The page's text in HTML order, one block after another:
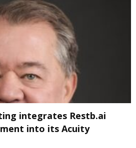
integrates Restb.ai
into its Acuity